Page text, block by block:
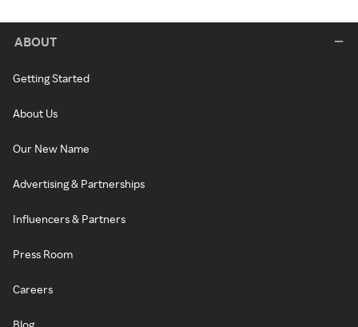
ABOUT
Getting Started
About Us
Our New Name
Advertising & Partnerships
Influencers & Partners
Press Room
Careers
Blog